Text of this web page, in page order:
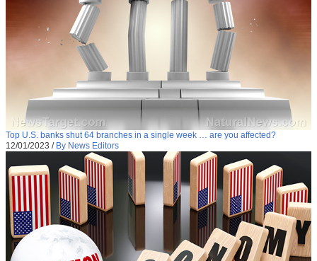
Top U.S. banks shut 64 branches in a single week … are you affected?
12/01/2023 / By News Editors